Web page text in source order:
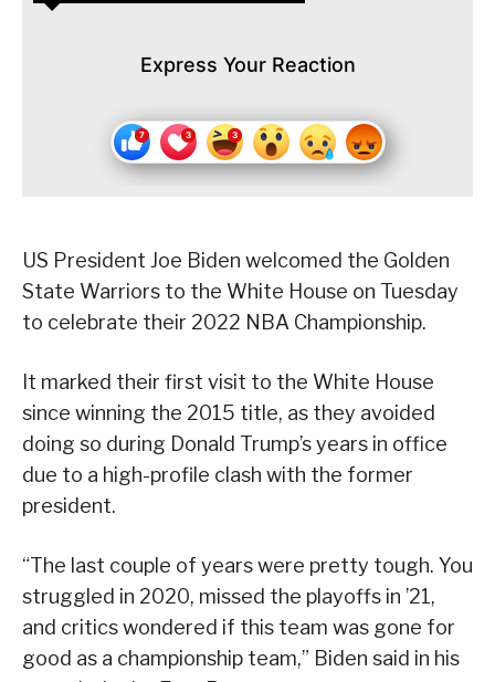
Express Your Reaction
US President Joe Biden welcomed the Golden
State Warriors to the White House on Tuesday
to celebrate their 2022 NBA Championship.
It marked their first visit to the White House
since winning the 2015 title, as they avoided
doing so during Donald Trump’s years in office
due to a high-profile clash with the former
president.
“The last couple of years were pretty tough. You
struggled in 2020, missed the playoffs in ’21,
and critics wondered if this team was gone for
good as a championship team,” Biden said in his